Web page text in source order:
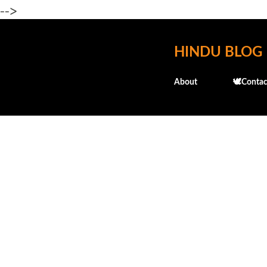
-->
HINDU BLOG
About